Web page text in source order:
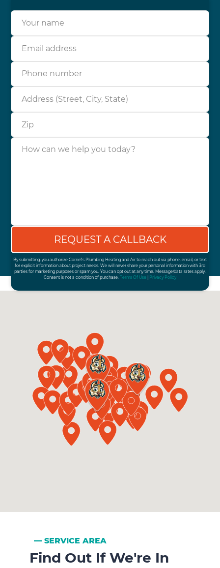
Your name
Email address
Phone number
Address (Street, City, State)
Zip
How can we help you today?
By submitting, you authorize Cornel's Plumbing Heating and Air to reach out via phone, email, or text
for explicit information about project needs. We will never share your personal information with 3rd
parties for marketing purposes or spam you. You can opt out at any time. Message/data rates apply.
Consent is not a condition of purchase. Terms Of Use Privacy Policy
SERVICE AREA
Find Out If We're In